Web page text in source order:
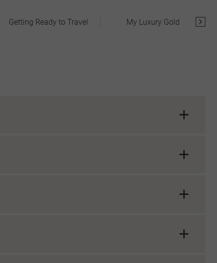
Getting Ready to Travel My Luxury Gold